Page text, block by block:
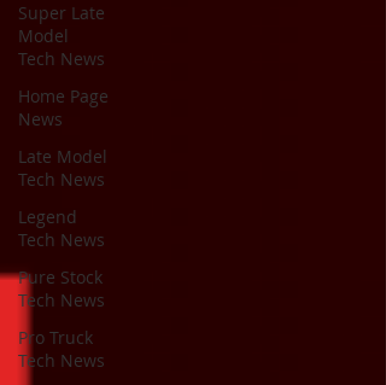
Super Late
Model
Tech News
Home Page
News
Late Model
Tech News
Legend
Tech News
Pure Stock
Tech News
Pro Truck
Tech News